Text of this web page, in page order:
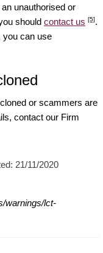
unauthorised or
should contact us [5].
you can use
or scammers are
contact our Firm
21/11/2020
warnings/lct-